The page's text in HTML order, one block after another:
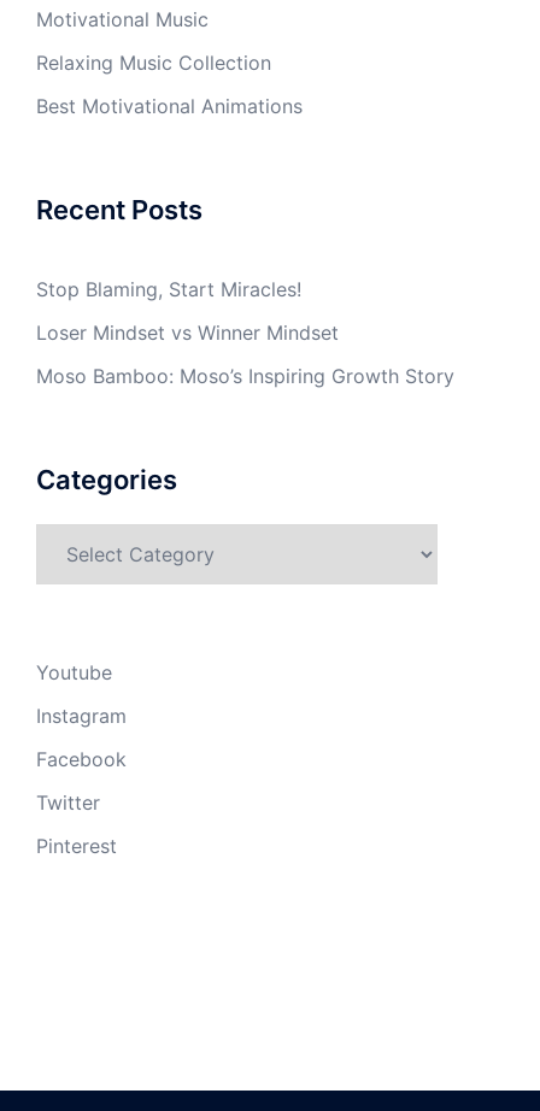
Motivational Music
Relaxing Music Collection
Best Motivational Animations
Recent Posts
Stop Blaming, Start Miracles!
Loser Mindset vs Winner Mindset
Moso Bamboo: Moso’s Inspiring Growth Story
Categories
Youtube
Instagram
Facebook
Twitter
Pinterest